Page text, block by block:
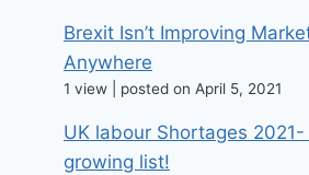
Brexit Isn’t Improving
Anywhere
1 view posted on April 5, 2021
UK labour Shortages 2021-
growing list!